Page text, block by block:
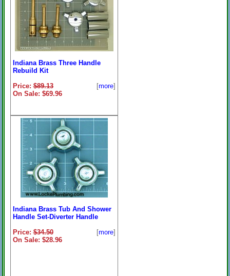
Indiana Brass Three Handle
Rebuild Kit
Price:$89.13
On Sale: $69.96
[more]
Indiana Brass Tub And Shower
Handle Set-Diverter Handle
Price:$34.50
On Sale: $28.96
[more]